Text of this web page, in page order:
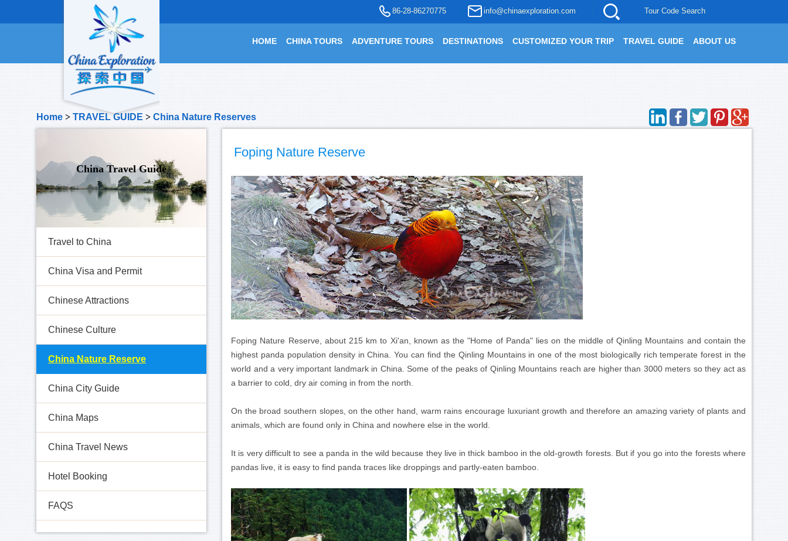
86-28-86270775 info@chinaexploration.com Tour Code Search
HOME CHINA TOURS ADVENTURE TOURS DESTINATIONS CUSTOMIZED YOUR TRIP TRAVEL GUIDE ABOUT US
Home > TRAVEL GUIDE > China Nature Reserves
China Travel Guide
Travel to China
China Visa and Permit
Chinese Attractions
Chinese Culture
China Nature Reserve
China City Guide
China Maps
China Travel News
Hotel Booking
FAQS
Foping Nature Reserve
Foping Nature Reserve, about 215 km to Xi'an, known as the "Home of Panda" lies on the middle of Qinling Mountains and contain the
highest panda population density in China. You can find the Qinling Mountains in one of the most biologically rich temperate forest in the
world and a very important landmark in China. Some of the peaks of Qinling Mountains reach are higher than 3000 meters so they act as
a barrier to cold, dry air coming in from the north.
On the broad southern slopes, on the other hand, warm rains encourage luxuriant growth and therefore an amazing variety of plants and
animals, which are found only in China and nowhere else in the world.
It is very difficult to see a panda in the wild because they live in thick bamboo in the old-growth forests. But if you go into the forests where
pandas live, it is easy to find panda traces like droppings and partly-eaten bamboo.